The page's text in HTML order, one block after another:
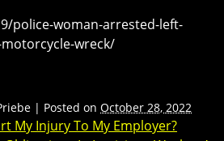
police-woman-arrested-left-
wreck/
| Posted on October 28, 2022
My Injury To My Employer?